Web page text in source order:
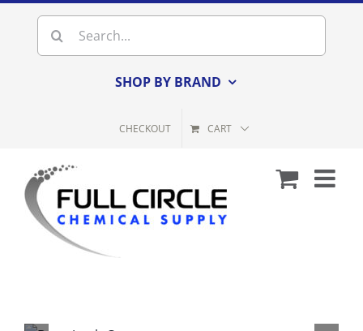
content
Search
for:
SHOP BY BRAND
CHECKOUT CART